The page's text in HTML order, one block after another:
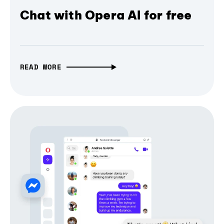
Chat with Opera AI for free
READ MORE